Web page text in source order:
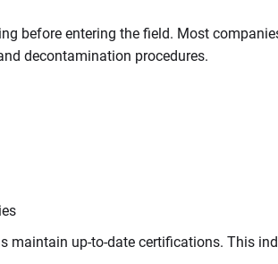
before entering the field. Most
decontamination procedures.
maintain up-to-date certifications. This